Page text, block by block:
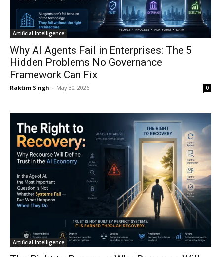
Artificial Intelligence
Why AI Agents Fail in Enterprises: The 5
Hidden Problems No Governance
Framework Can Fix
Raktim Singh - May 30, 2026 0
Artificial Intelligence